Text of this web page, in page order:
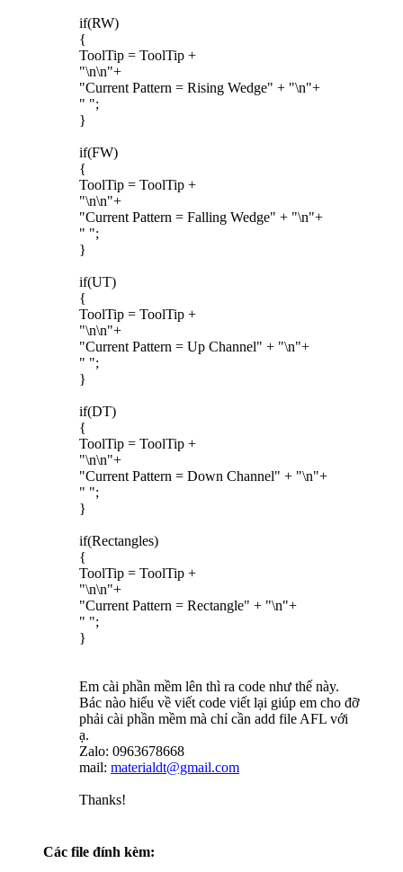
if(RW)
{
ToolTip = ToolTip +
"\n\n"+
"Current Pattern = Rising Wedge" + "\n"+
" ";
}
if(FW)
{
ToolTip = ToolTip +
"\n\n"+
"Current Pattern = Falling Wedge" + "\n"+
" ";
}
if(UT)
{
ToolTip = ToolTip +
"\n\n"+
"Current Pattern = Up Channel" + "\n"+
" ";
}
if(DT)
{
ToolTip = ToolTip +
"\n\n"+
"Current Pattern = Down Channel" + "\n"+
" ";
}
if(Rectangles)
{
ToolTip = ToolTip +
"\n\n"+
"Current Pattern = Rectangle" + "\n"+
" ";
}
Em cài phần mềm lên thì ra code như thế này.
Bác nào hiểu về viết code viết lại giúp em cho đỡ
phải cài phần mềm mà chỉ cần add file AFL với
ạ.
Zalo: 0963678668
mail: materialdt@gmail.com
Thanks!
Các file đính kèm: